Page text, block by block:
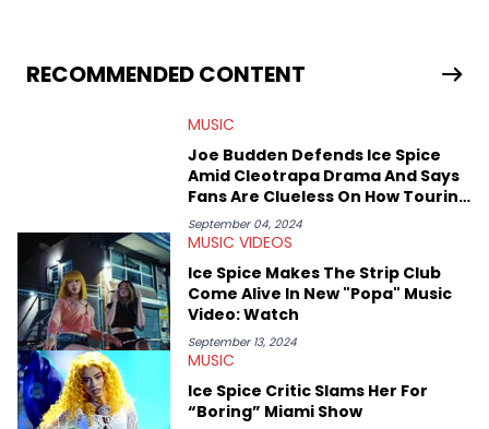
Bunny’s hometown concert in 2024. But more specifically, he
digs for the deeper side of hip-hop conversations, whether
parasocial intricacies of the Kendrick Lamar and Drake battle,
makes the most out of his concert obsessions, reviewing and
recapping festivals like Rolling Loud Miami and Camp Flog
Gnaw. He’s also developed a strong editorial voice through
album reviews, think-pieces, and interviews with some of the
genre’s brightest upstarts and most enduring obscured gems
like Homeboy Sandman, Bktherula, Bas, and Devin Malik.
RECOMMENDED CONTENT
MUSIC
Joe Budden Defends Ice Spice
Amid Cleotrapa Drama And Says
Fans Are Clueless On How Touring
Works
September 04, 2024
MUSIC VIDEOS
Ice Spice Makes The Strip Club
Come Alive In New "Popa" Music
Video: Watch
September 13, 2024
MUSIC
Ice Spice Critic Slams Her For
“Boring” Miami Show